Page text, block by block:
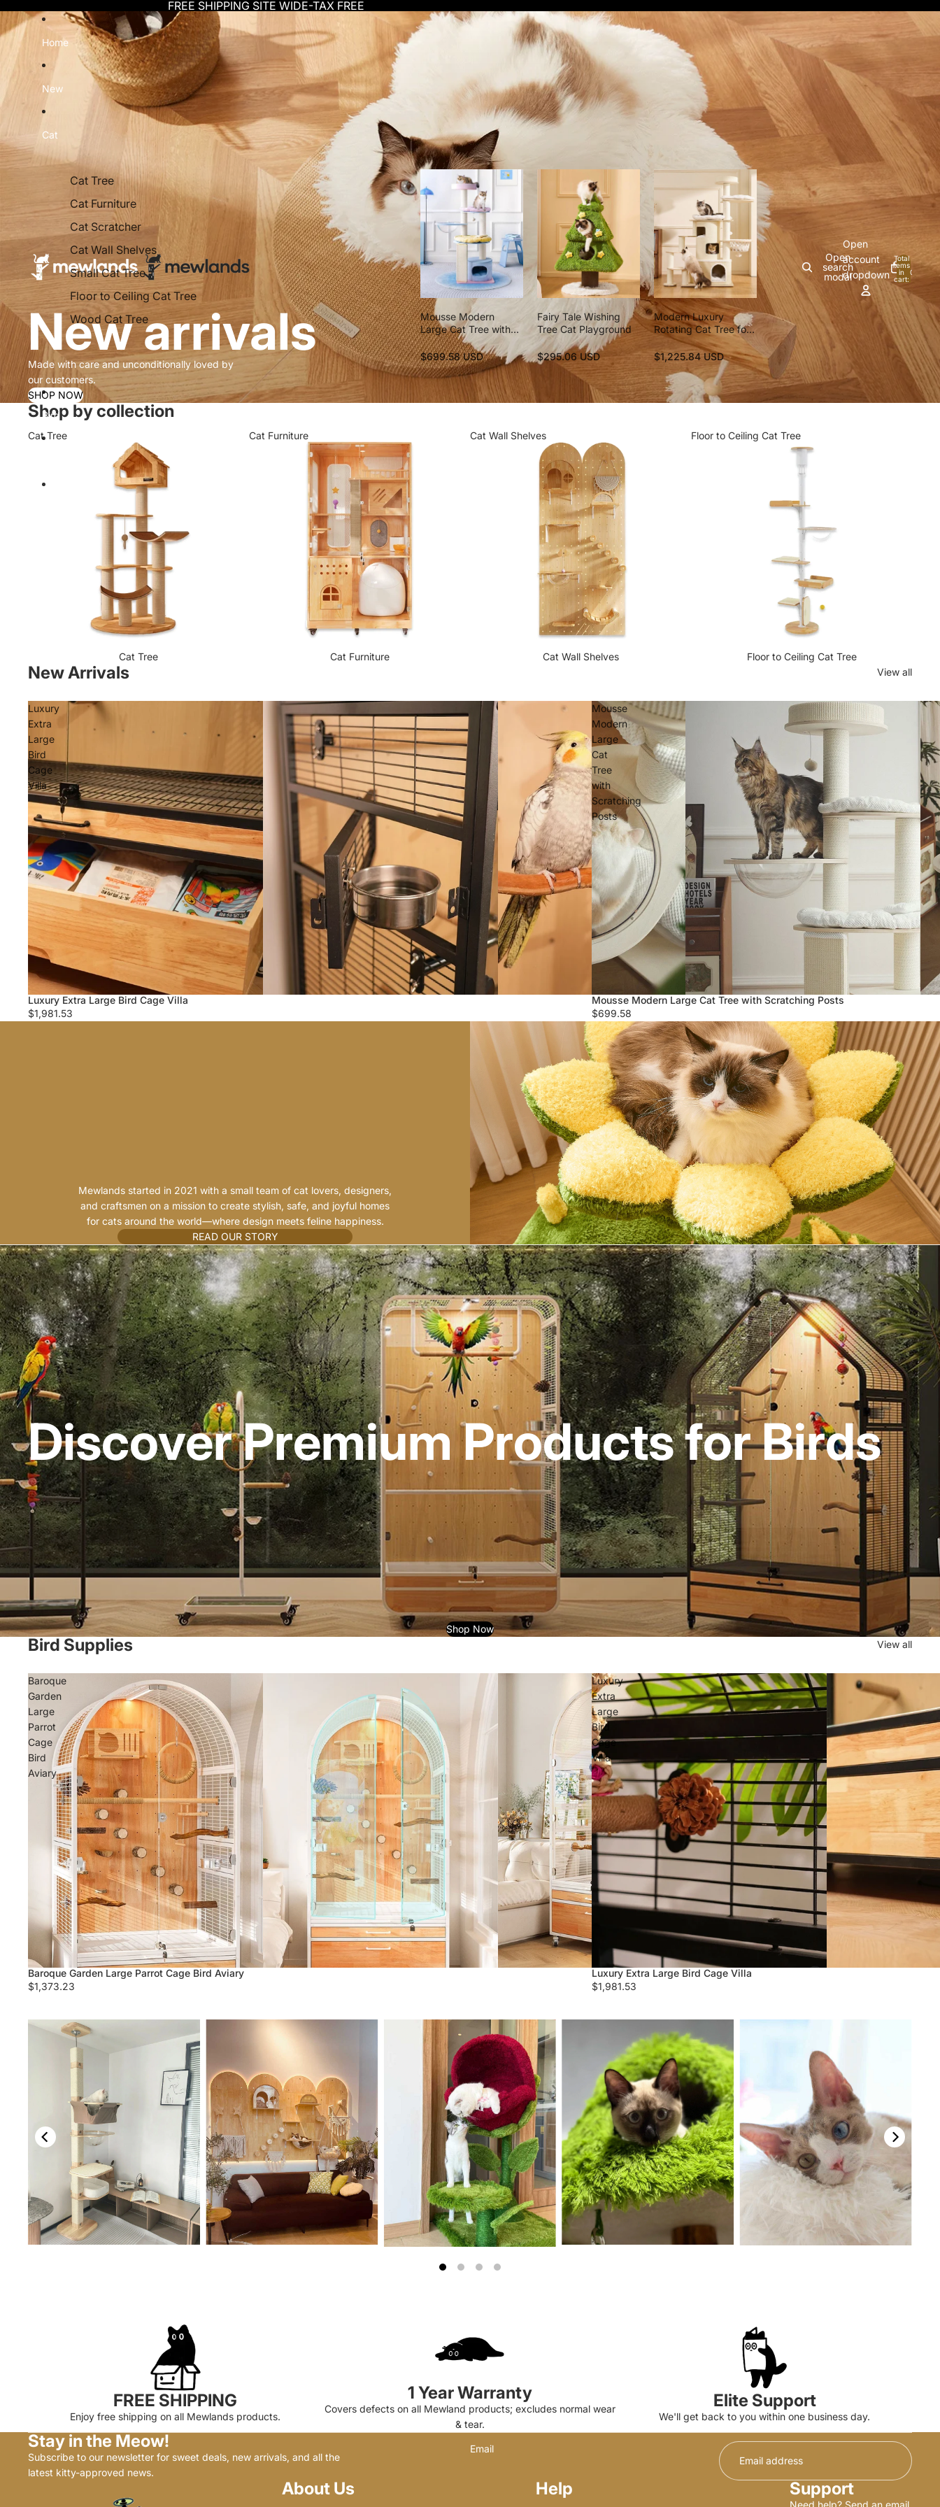
FREE SHIPPING SITE WIDE-TAX FREE
Home
New
Cat
Cat Tree
Cat Furniture
Cat Scratcher
Cat Wall Shelves
Small Cat Tree
Floor to Ceiling Cat Tree
Wood Cat Tree
Mousse Modern
Large Cat Tree with
Scratching Posts
$699.58 USD
Fairy Tale Wishing
Tree Cat Playground
$295.06 USD
Modern Luxury
Rotating Cat Tree for
Large Cats
$1,225.84 USD
Bird
Open
search
modal
Open
account
dropdown
Total
items
in
cart:
0
0
New arrivals
Made with care and unconditionally loved by
our customers.
SHOP NOW
Shop by collection
Cat Tree
Cat Tree
Cat Furniture
Cat Furniture
Cat Wall Shelves
Cat Wall Shelves
Floor to Ceiling Cat Tree
Floor to Ceiling Cat Tree
New Arrivals View all
Luxury
Extra
Large
Bird
Cage
Villa
Luxury Extra Large Bird Cage Villa
$1,981.53
Mousse
Modern
Large
Cat
Tree
with
Scratching
Posts
Mousse Modern Large Cat Tree with Scratching Posts
$699.58
Mewlands started in 2021 with a small team of cat lovers, designers,
and craftsmen on a mission to create stylish, safe, and joyful homes
for cats around the world—where design meets feline happiness.
READ OUR STORY
Discover Premium Products for Birds
Shop Now
Bird Supplies View all
Baroque
Garden
Large
Parrot
Cage
Bird
Aviary
Baroque Garden Large Parrot Cage Bird Aviary
$1,373.23
Luxury
Extra
Large
Bird
Cage
Villa
Luxury Extra Large Bird Cage Villa
$1,981.53
TowerFluffy Solid Wood Large Cat Tree
FREE SHIPPING
Enjoy free shipping on all Mewlands products.
1 Year Warranty
Covers defects on all Mewland products; excludes normal wear
& tear.
Elite Support
We'll get back to you within one business day.
Stay in the Meow!
Subscribe to our newsletter for sweet deals, new arrivals, and all the
latest kitty-approved news.
Email
About Us Help Support